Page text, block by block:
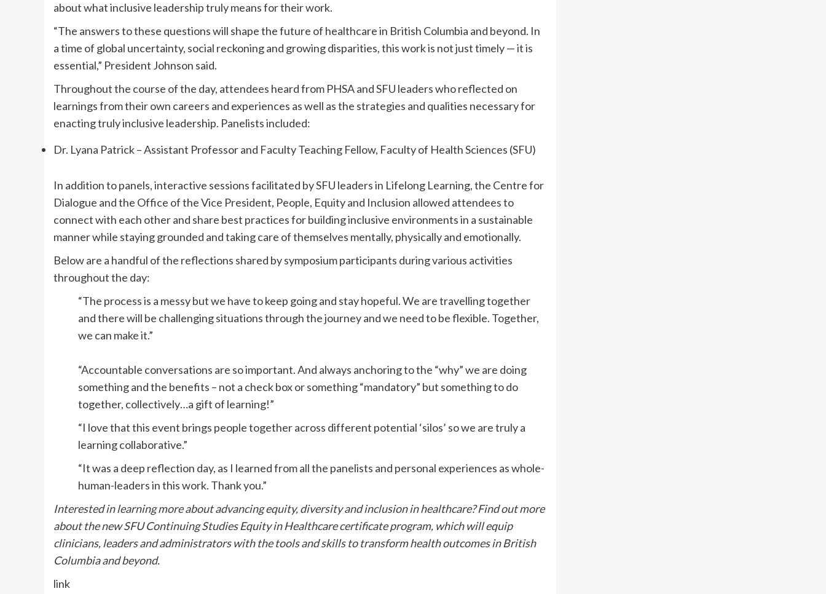
about what inclusive leadership truly means for their work.
“The answers to these questions will shape the future of healthcare in British Columbia and beyond. In
a time of global uncertainty, social reckoning and growing disparities, this work is not just timely — it is
essential,” President Johnson said.
Throughout the course of the day, attendees heard from PHSA and SFU leaders who reflected on
learnings from their own careers and experiences as well as the strategies and qualities necessary for
enacting truly inclusive leadership. Panelists included:
Dr. Lyana Patrick – Assistant Professor and Faculty Teaching Fellow, Faculty of Health Sciences (SFU)
In addition to panels, interactive sessions facilitated by SFU leaders in Lifelong Learning, the Centre for
Dialogue and the Office of the Vice President, People, Equity and Inclusion allowed attendees to
connect with each other and share best practices for building inclusive environments in a sustainable
manner while staying grounded and taking care of themselves mentally, physically and emotionally.
Below are a handful of the reflections shared by symposium participants during various activities
throughout the day:
“The process is a messy but we have to keep going and stay hopeful. We are travelling together
and there will be challenging situations through the journey and we need to be flexible. Together,
we can make it.”
“Accountable conversations are so important. And always anchoring to the “why” we are doing
something and the benefits – not a check box or something “mandatory” but something to do
together, collectively…a gift of learning!”
“I love that this event brings people together across different potential ‘silos’ so we are truly a
learning collaborative.”
“It was a deep reflection day, as I learned from all the panelists and personal experiences as whole-
human-leaders in this work. Thank you.”
Interested in learning more about advancing equity, diversity and inclusion in healthcare? Find out more
about the new SFU Continuing Studies Equity in Healthcare certificate program, which will equip
clinicians, leaders and administrators with the tools and skills to transform health outcomes in British
Columbia and beyond.
link